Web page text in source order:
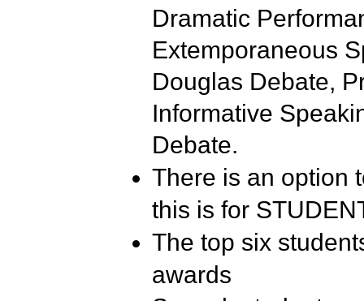
Dramatic
Extemporaneous
Douglas Debate,
Informative
Debate.
There is an option
this is for
The top six
awards